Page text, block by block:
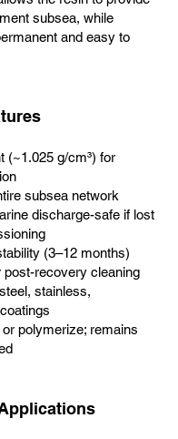
subsea, while
and easy to
(~1.025 g/cm³) for
subsea network
discharge-safe if lost
(3–12 months)
post-recovery cleaning
stainless,
polymerize; remains